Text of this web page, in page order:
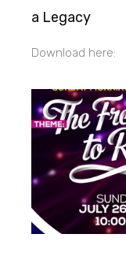
a Legacy
Download